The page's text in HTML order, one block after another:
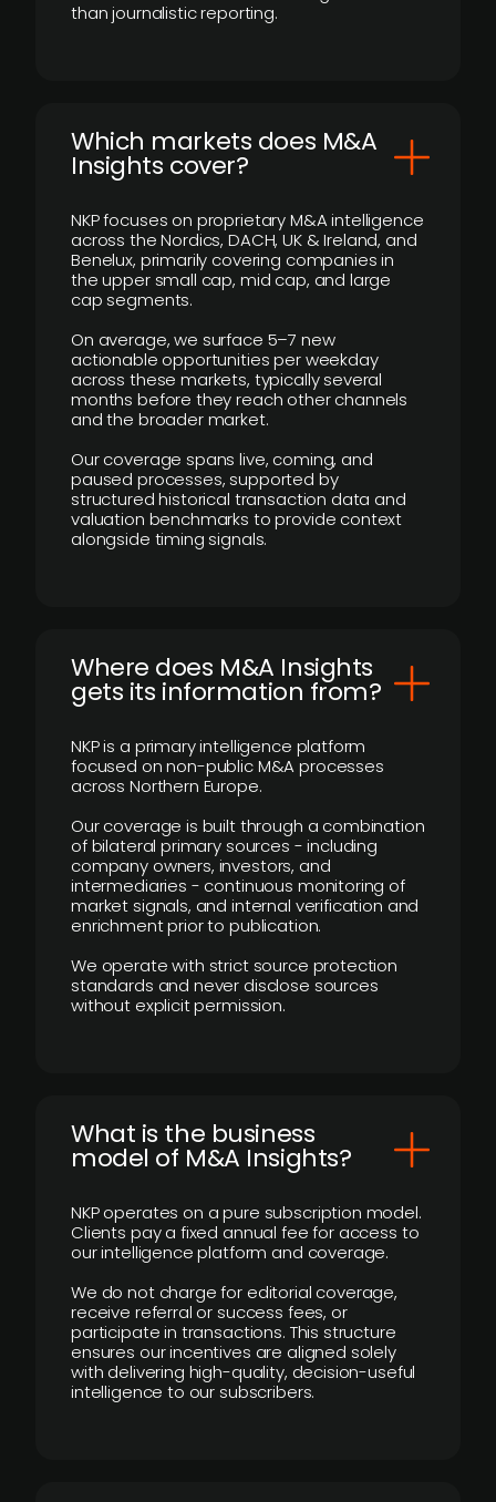
than journalistic reporting.
​Which markets does M&A
Insights cover?
NKP focuses on proprietary M&A intelligence
across the Nordics, DACH, UK & Ireland, and
Benelux, primarily covering companies in
the upper small cap, mid cap, and large
cap segments.
On average, we surface 5–7 new
actionable opportunities per weekday
across these markets, typically several
months before they reach other channels
and the broader market.
Our coverage spans live, coming, and
paused processes, supported by
structured historical transaction data and
valuation benchmarks to provide context
alongside timing signals.
Where does M&A Insights
gets its information from?
NKP is a primary intelligence platform
focused on non-public M&A processes
across Northern Europe.
Our coverage is built through a combination
of bilateral primary sources - including
company owners, investors, and
intermediaries - continuous monitoring of
market signals, and internal verification and
enrichment prior to publication.
We operate with strict source protection
standards and never disclose sources
without explicit permission.
What is the business
model of M&A Insights?
NKP operates on a pure subscription model.
Clients pay a fixed annual fee for access to
our intelligence platform and coverage.
We do not charge for editorial coverage,
receive referral or success fees, or
participate in transactions. This structure
ensures our incentives are aligned solely
with delivering high-quality, decision-useful
intelligence to our subscribers.